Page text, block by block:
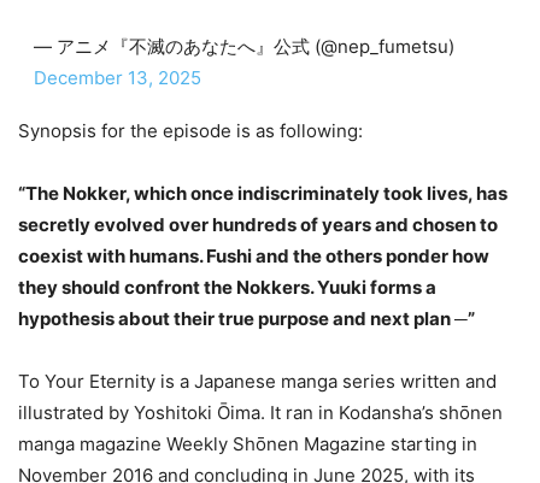
— アニメ『不滅のあなたへ』公式 (@nep_fumetsu)
December 13, 2025
Synopsis for the episode is as following:
“The Nokker, which once indiscriminately took lives, has
secretly evolved over hundreds of years and chosen to
coexist with humans. Fushi and the others ponder how
they should confront the Nokkers. Yuuki forms a
hypothesis about their true purpose and next plan ─”
To Your Eternity is a Japanese manga series written and
illustrated by Yoshitoki Ōima. It ran in Kodansha’s shōnen
manga magazine Weekly Shōnen Magazine starting in
November 2016 and concluding in June 2025, with its